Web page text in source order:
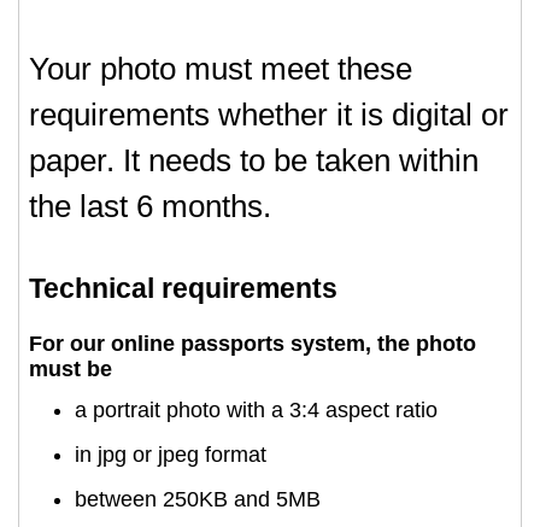
Your photo must meet these
requirements whether it is digital or
paper. It needs to be taken within
the last 6 months.
Technical requirements
For our online passports system, the photo
must be
a portrait photo with a 3:4 aspect ratio
in jpg or jpeg format
between 250KB and 5MB